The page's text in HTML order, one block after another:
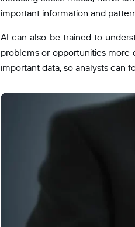
important information and
AI can also be trained to
problems or opportunities more
important data, so analysts can